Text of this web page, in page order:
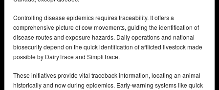
Controlling disease epidemics requires traceability. It offers a
comprehensive picture of cow movements, guiding the identification of
disease routes and exposure hazards. Daily operations and national
biosecurity depend on the quick identification of afflicted livestock made
possible by DairyTrace and SimpliTrace.
These initiatives provide vital traceback information, locating an animal
historically and now during epidemics. Early-warning systems like quick